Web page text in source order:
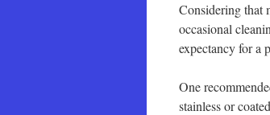
Considering that
occasional
expectancy for a
One
stainless or